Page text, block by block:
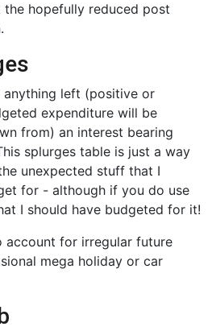
hopefully reduced post
anything left (positive or
expenditure will be
from) an interest bearing
splurges table is just a way
unexpected stuff that I
for - although if you do use
I should have budgeted for it!
account for irregular future
mega holiday or car